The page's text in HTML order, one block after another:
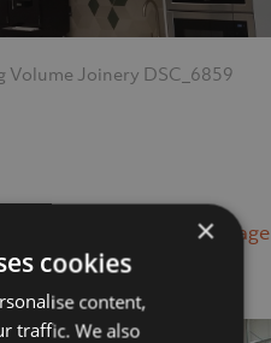
Volume Joinery DSC_6859
Next Image
×
cookies
content,
traffic. We also